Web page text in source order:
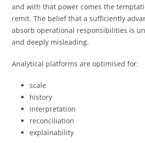
and with that power comes the
remit. The belief that a sufficiently
absorb operational responsibilities is
and deeply misleading.
Analytical platforms are optimised for:
scale
history
interpretation
reconciliation
explainability